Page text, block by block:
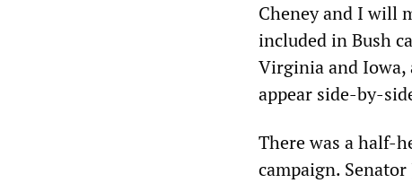
Cheney and I will
included in Bush
Virginia and Iowa,
appear side-by-
There was a half-
campaign.